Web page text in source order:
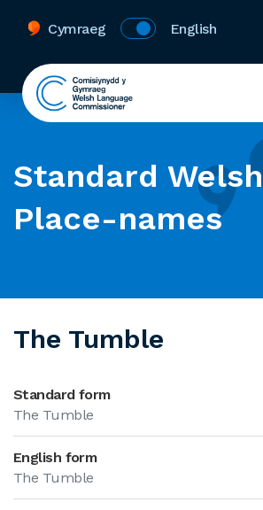
Cymraeg English
Standard Welsh
Place-names
The Tumble
Standard form
The Tumble
English form
The Tumble